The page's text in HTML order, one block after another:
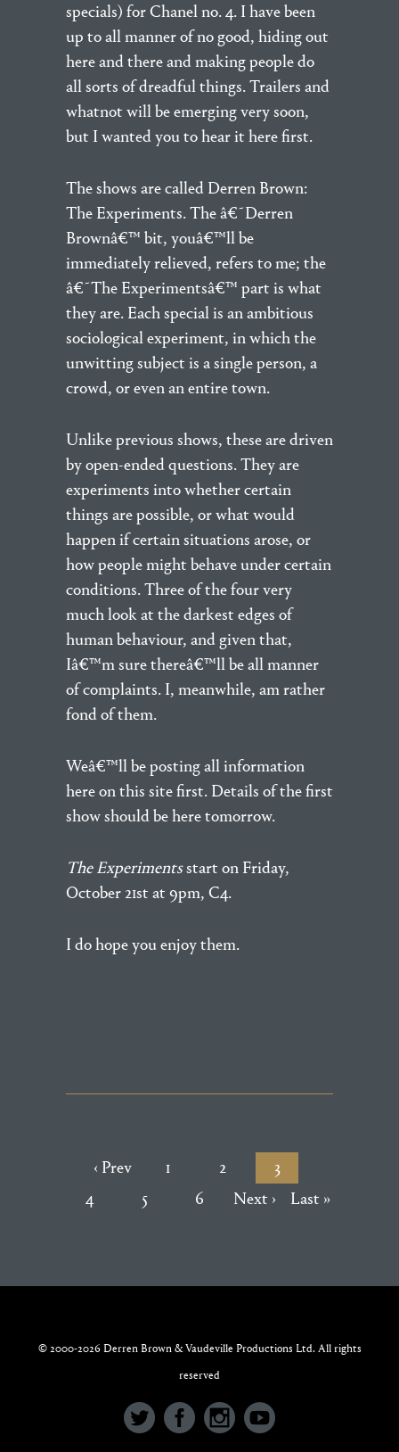
specials) for Chanel no. 4. I have been
up to all manner of no good, hiding out
here and there and making people do
all sorts of dreadful things. Trailers and
whatnot will be emerging very soon,
but I wanted you to hear it here first.
The shows are called Derren Brown:
The Experiments. The â€˜Derren
Brownâ€™ bit, youâ€™ll be
immediately relieved, refers to me; the
â€˜The Experimentsâ€™ part is what
they are. Each special is an ambitious
sociological experiment, in which the
unwitting subject is a single person, a
crowd, or even an entire town.
Unlike previous shows, these are driven
by open-ended questions. They are
experiments into whether certain
things are possible, or what would
happen if certain situations arose, or
how people might behave under certain
conditions. Three of the four very
much look at the darkest edges of
human behaviour, and given that,
Iâ€™m sure thereâ€™ll be all manner
of complaints. I, meanwhile, am rather
fond of them.
Weâ€™ll be posting all information
here on this site first. Details of the first
show should be here tomorrow.
The Experimentsstart on Friday,
October 21st at 9pm, C4.
I do hope you enjoy them.
‹ Prev 1 2
3
4
5 6 Next › Last »
© 2000-2026 Derren Brown & Vaudeville Productions Ltd. All rights
reserved